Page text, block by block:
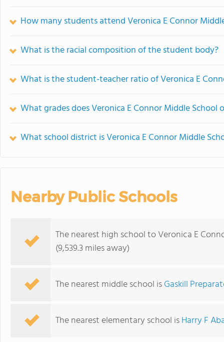
How many students attend Veronica E Connor
What is the racial composition of the student body?
What is the student-teacher ratio of Veronica E
What grades does Veronica E Connor Middle School
What school district is Veronica E Connor Middle
Nearby Public Schools
The nearest high school to Veronica E
(9,539.3 miles away)
The nearest middle school isGaskill
The nearest elementary school isHarry F